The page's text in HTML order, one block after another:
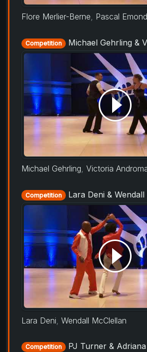
Flore Merlier-Berne, Pascal Emond
Competition Michael Gehrling & Victoria Andromalos-Dale -
Michael Gehrling, Victoria
Competition Lara Deni & Wendall McClellan -
Lara Deni Wendall McClellan
Competition PJ Turner & Adriana Liggins - ProAm